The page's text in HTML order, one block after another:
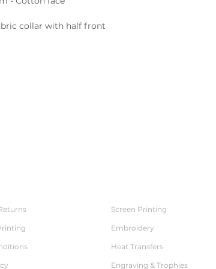
collar with half front
Screen Printing
Embroidery
Heat Transfers
Engraving & Trophies